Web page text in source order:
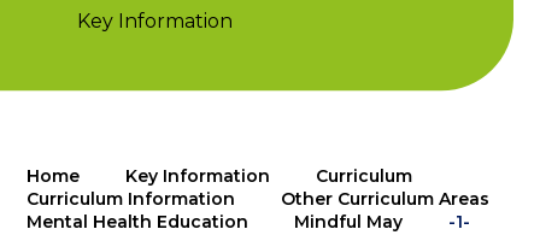
Key Information
Home Key Information
Curriculum
Curriculum Information
Other Curriculum Areas
Mental Health Education
Mindful May -1-